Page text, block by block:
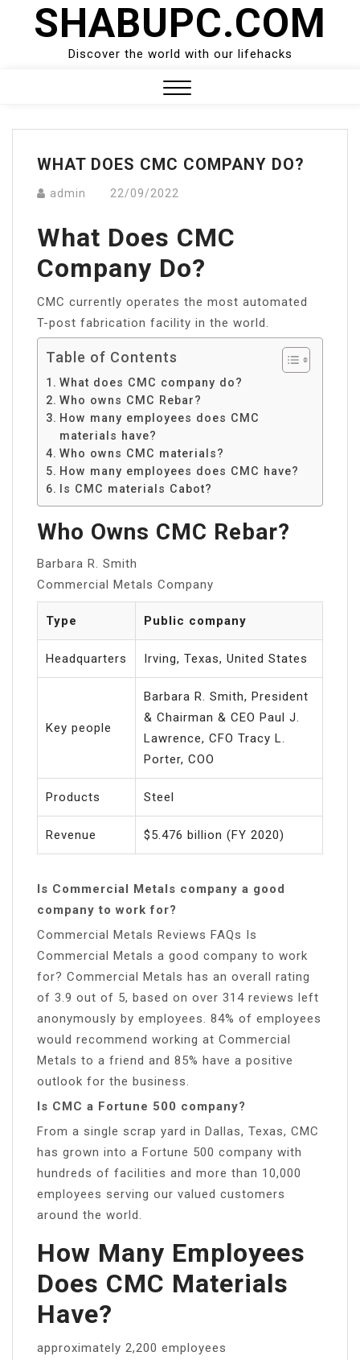
SHABUPC.COM
Discover the world with our lifehacks
Menu
WHAT DOES CMC COMPANY DO?
admin 22/09/2022
What Does CMC
Company Do?
CMC currently operates the most automated
T-post fabrication facility in the world.
Table of Contents
What does CMC company do?
Who owns CMC Rebar?
How many employees does CMC
materials have?
Who owns CMC materials?
How many employees does CMC have?
Is CMC materials Cabot?
Who Owns CMC Rebar?
Barbara R. Smith
Commercial Metals Company
Type Public company
Headquarters Irving, Texas, United States
Key people
Barbara R. Smith, President
& Chairman & CEO Paul J.
Lawrence, CFO Tracy L.
Porter, COO
Products Steel
Revenue $5.476 billion (FY 2020)
Is Commercial Metals company a good
company to work for?
Commercial Metals Reviews FAQs Is
Commercial Metals a good company to work
for? Commercial Metals has an overall rating
of 3.9 out of 5, based on over 314 reviews left
anonymously by employees. 84% of employees
would recommend working at Commercial
Metals to a friend and 85% have a positive
outlook for the business.
Is CMC a Fortune 500 company?
From a single scrap yard in Dallas, Texas, CMC
has grown into a Fortune 500 company with
hundreds of facilities and more than 10,000
employees serving our valued customers
around the world.
How Many Employees
Does CMC Materials
Have?
approximately 2,200 employees